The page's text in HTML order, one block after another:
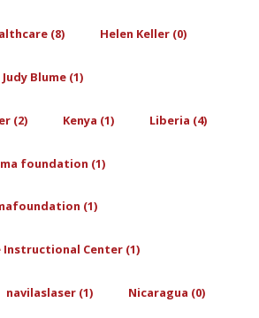
(8) Helen Keller (0)
Judy Blume (1)
(2) Kenya (1) Liberia (4)
foundation (1)
(1)
Instructional Center (1)
navilaslaser (1) Nicaragua (0)